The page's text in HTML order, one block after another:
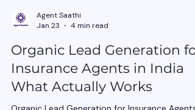
Agent Saathi
Jan 23
4 min read